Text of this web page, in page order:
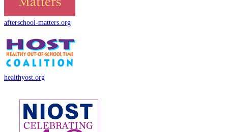
afterschool-matters.org
healthyost.org